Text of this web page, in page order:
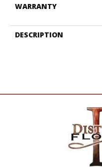
WARRANTY
DESCRIPTION